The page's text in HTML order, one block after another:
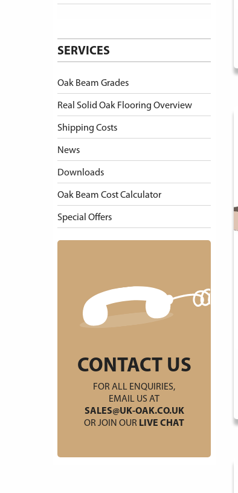
SERVICES
Oak Beam Grades
Real Solid Oak Flooring Overview
Shipping Costs
News
Downloads
Oak Beam Cost Calculator
Special Offers
CONTACT US
FOR ALL ENQUIRIES,
EMAIL US AT
SALES@UK-OAK.CO.UK
OR JOIN OUR LIVE CHAT